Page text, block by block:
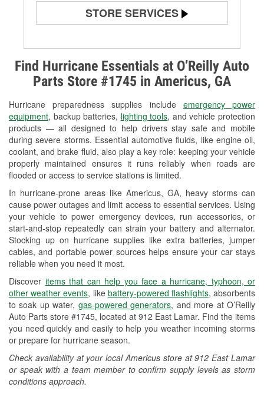
Find Hurricane Essentials at O’Reilly Auto
Parts Store #1745 in Americus, GA
Hurricane preparedness supplies include emergency power
equipment, backup batteries, lighting tools, and vehicle protection
products — all designed to help drivers stay safe and mobile
during severe storms. Essential automotive fluids, like engine oil,
coolant, and brake fluid, also play a key role: keeping your vehicle
properly maintained ensures it runs reliably when roads are
flooded or access to service stations is limited.
In hurricane-prone areas like Americus, GA, heavy storms can
cause power outages and limit access to essential services. Using
your vehicle to power emergency devices, run accessories, or
start-and-stop repeatedly can strain your battery and alternator.
Stocking up on hurricane supplies like extra batteries, jumper
cables, and portable power sources helps ensure your car stays
reliable when you need it most.
Discover items that can help you face a hurricane, typhoon, or
other weather events, like battery-powered flashlights, absorbents
to soak up water, gas-powered generators, and more at O’Reilly
Auto Parts store #1745, located at 912 East Lamar. Find the items
you need quickly and easily to help you weather incoming storms
or prepare for hurricane season.
Check availability at your local Americus store at 912 East Lamar
or speak with a team member to confirm supply levels as storm
conditions approach.
STORE SERVICES
Alternator & Starter Testing
Check Engine Light Testing
Used Oil & Battery Recycling
Headlight Bulb Installation
Wiper Blade Installation
Loaner Tool Program
Drum & Rotor Resurfacing
Custom-Built Hydraulic Hoses
Hurricane Supplies
Learn More